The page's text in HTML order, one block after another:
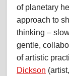
of planetary
approach to
thinking –
gentle,
of artistic
Dickson